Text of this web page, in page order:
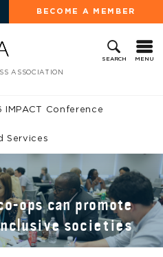
BECOME A MEMBER
SEARCH MENU
ASSOCIATION
IMPACT Conference
Services
ops can promote
societies